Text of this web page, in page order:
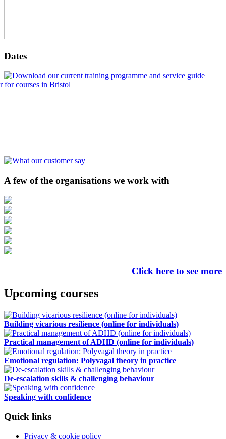
Dates
A few of the organisations we work with
Click here to see more
Upcoming courses
Building vicarious resilience (online for individuals)
Practical management of ADHD (online for individuals)
Emotional regulation: Polyvagal theory in practice
De-escalation skills & challenging behaviour
Speaking with confidence
Quick links
Privacy & cookie policy